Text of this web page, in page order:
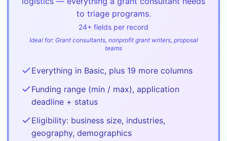
to triage programs.
24+ fields per record
Ideal for: Grant consultants, nonprofit grant writers, proposal
teams
Everything in Basic, plus 19 more columns
Funding range (min / max), application
deadline + status
Eligibility: business size, industries,
geography, demographics